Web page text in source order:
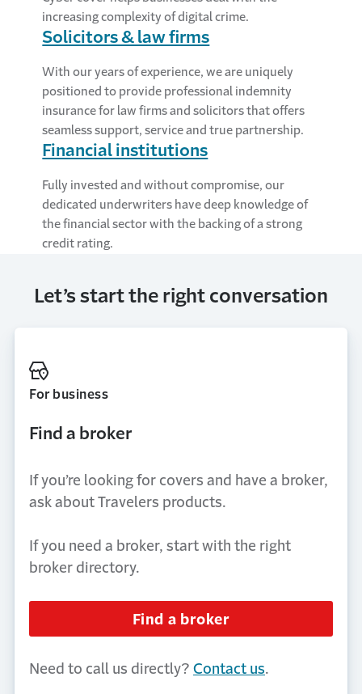
increasing complexity of digital crime.
Solicitors & law firms
With our years of experience, we are uniquely
positioned to provide professional indemnity
insurance for law firms and solicitors that offers
seamless support, service and true partnership.
Financial institutions
Fully invested and without compromise, our
dedicated underwriters have deep knowledge of
the financial sector with the backing of a strong
credit rating.
Let’s start the right conversation
For business
Find a broker
If you’re looking for covers and have a broker,
ask about Travelers products.
If you need a broker, start with the right
broker directory.
Find a broker
Need to call us directly? Contact us.